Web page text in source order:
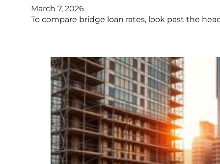
March 7, 2026
To compare bridge loan rates, look past the